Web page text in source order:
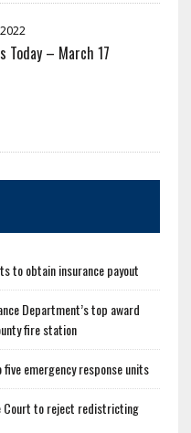
Today – March 17
to obtain insurance payout
Department’s top award
fire station
emergency response units
Court to reject redistricting